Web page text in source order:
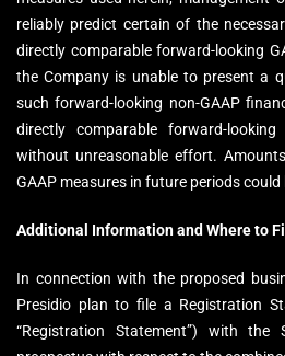
reliably predict certain of the
directly comparable forward-looking
the Company is unable to present a
such forward-looking non-GAAP
directly comparable forward-
without unreasonable effort.
GAAP measures in future periods
Additional Information and Where to
In connection with the proposed
Presidio plan to file a Registration
“Registration Statement”) with the